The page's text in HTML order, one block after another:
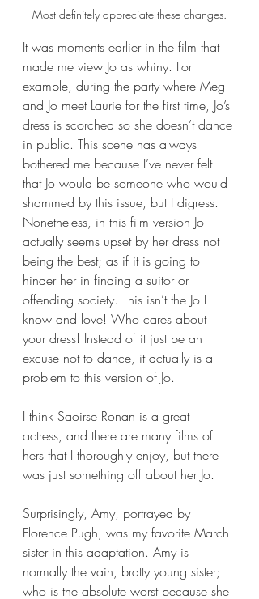
Most definitely appreciate these changes.
It was moments earlier in the film that
made me view Jo as whiny. For
example, during the party where Meg
and Jo meet Laurie for the first time, Jo’s
dress is scorched so she doesn’t dance
in public. This scene has always
bothered me because I’ve never felt
that Jo would be someone who would
shammed by this issue, but I digress.
Nonetheless, in this film version Jo
actually seems upset by her dress not
being the best; as if it is going to
hinder her in finding a suitor or
offending society. This isn’t the Jo I
know and love! Who cares about
your dress! Instead of it just be an
excuse not to dance, it actually is a
problem to this version of Jo.
I think Saoirse Ronan is a great
actress, and there are many films of
hers that I thoroughly enjoy, but there
was just something off about her Jo.
Surprisingly, Amy, portrayed by
Florence Pugh, was my favorite March
sister in this adaptation. Amy is
normally the vain, bratty young sister;
who is the absolute worst because she